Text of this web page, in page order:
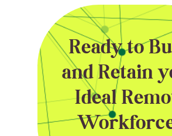
Ready to
and Retain
Ideal